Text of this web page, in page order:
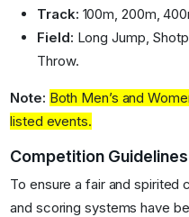
Track: 100m, 200m,
Field: Long Jump,
Throw.
Note: Both Men’s and
listed events.
Competition
To ensure a fair and spirited
and scoring systems have